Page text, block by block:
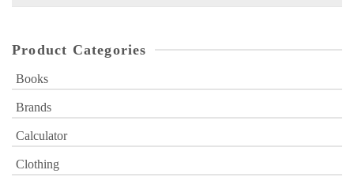
Product Categories
Books
Brands
Calculator
Clothing